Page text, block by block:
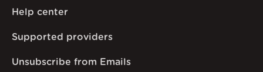
Help center
Supported providers
Unsubscribe from Emails